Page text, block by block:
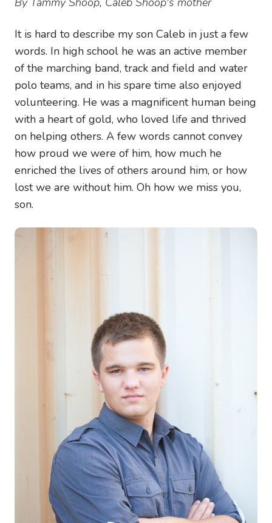
It is hard to describe my son Caleb in just a few
words. In high school he was an active member
of the marching band, track and field and water
polo teams, and in his spare time also enjoyed
volunteering. He was a magnificent human being
with a heart of gold, who loved life and thrived
on helping others. A few words cannot convey
how proud we were of him, how much he
enriched the lives of others around him, or how
lost we are without him. Oh how we miss you,
son.
Image